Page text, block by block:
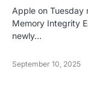
Apple on Tuesday
Memory Integrity
newly…
September 10, 2025